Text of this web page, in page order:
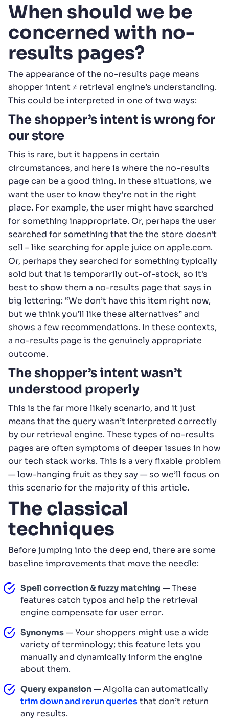
When should we be
concerned with no-
results pages?
The appearance of the no-results page means
shopper intent ≠ retrieval engine’s understanding.
This could be interpreted in one of two ways:
The shopper’s intent is wrong for
our store
This is rare, but it happens in certain
circumstances, and here is where the no-results
page can be a good thing. In these situations, we
want the user to know they’re not in the right
place. For example, the user might have searched
for something inappropriate. Or, perhaps the user
searched for something that the the store doesn't
sell – like searching for apple juice on apple.com.
Or, perhaps they searched for something typically
sold but that is temporarily out-of-stock, so it's
best to show them a no-results page that says in
big lettering: “We don’t have this item right now,
but we think you’ll like these alternatives” and
shows a few recommendations. In these contexts,
a no-results page is the genuinely appropriate
outcome.
The shopper’s intent wasn’t
understood properly
This is the far more likely scenario, and it just
means that the query wasn’t interpreted correctly
by our retrieval engine. These types of no-results
pages are often symptoms of deeper issues in how
our tech stack works. This is a very fixable problem
— low-hanging fruit as they say — so we’ll focus on
this scenario for the majority of this article.
The classical
techniques
Before jumping into the deep end, there are some
baseline improvements that move the needle:
Spell correction & fuzzy matching — These
features catch typos and help the retrieval
engine compensate for user error.
Synonyms— Your shoppers might use a wide
variety of terminology; this feature lets you
manually and dynamically inform the engine
about them.
Query expansion— Algolia can automatically
trim down and rerun queriesthat don’t return
any results.